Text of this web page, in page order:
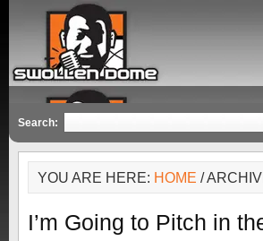
Search:
YOU ARE HERE: HOME /
I’m Going to Pitch in